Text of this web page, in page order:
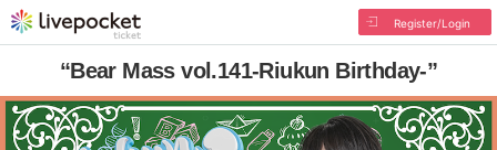
Register/Login
“Bear Mass vol.141-Riukun Birthday-”